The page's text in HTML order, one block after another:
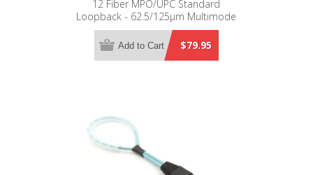
12 Fiber MPO/UPC Standard
Loopback - 62.5/125µm Multimode
OM1
$79.95
Add to Cart